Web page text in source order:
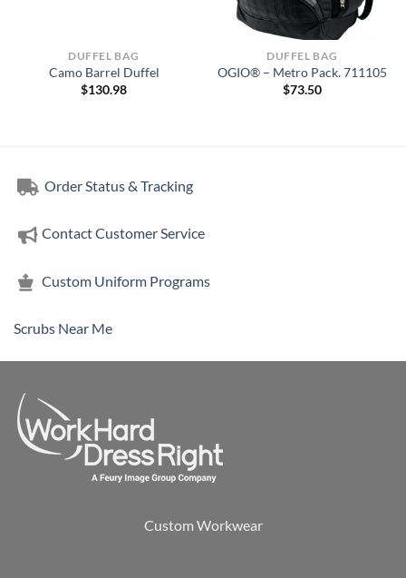
DUFFEL BAG
Camo Barrel Duffel
$130.98
DUFFEL BAG
OGIO® – Metro Pack. 711105
$73.50
Order Status & Tracking
Contact Customer Service
Custom Uniform Programs
Scrubs Near Me
Custom Workwear